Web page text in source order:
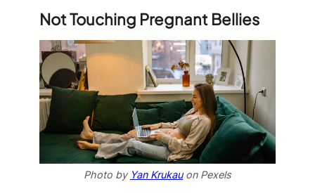
Not Touching Pregnant Bellies
Photo by Yan Krukauon Pexels